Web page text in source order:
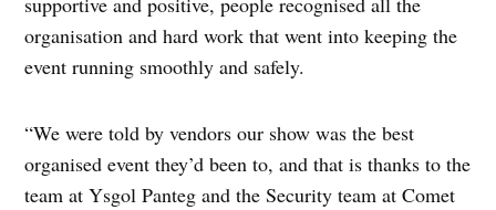
organisation and hard work that went into keeping the
event running smoothly and safely.
“We were told by vendors our show was the best
organised event they’d been to, and that is thanks to the
team at Ysgol Panteg and the Security team at Comet